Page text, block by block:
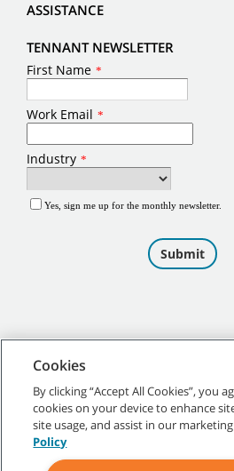
ASSISTANCE
TENNANT NEWSLETTER
©2026Tennant Company. All Rights
Cookies
By clicking “Accept All Cookies”, you
cookies on your device to enhance
site usage, and assist in our
Policy